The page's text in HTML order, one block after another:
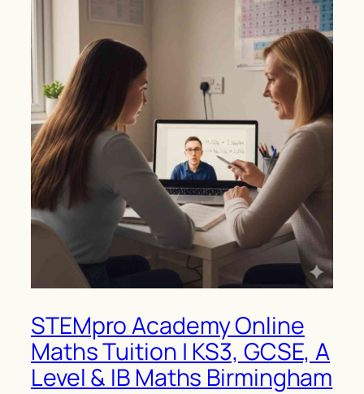
STEMpro Academy Online
Maths Tuition | KS3, GCSE, A
Level & IB Maths Birmingham